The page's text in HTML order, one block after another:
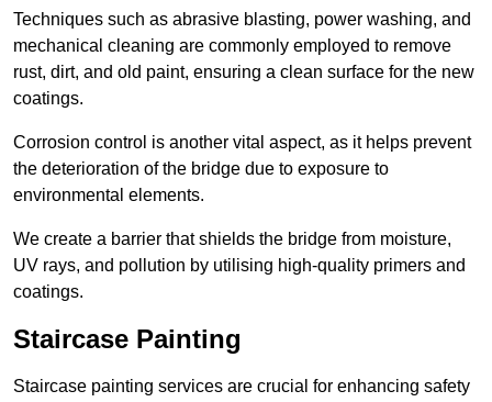
Techniques such as abrasive blasting, power washing, and
mechanical cleaning are commonly employed to remove
rust, dirt, and old paint, ensuring a clean surface for the new
coatings.
Corrosion control is another vital aspect, as it helps prevent
the deterioration of the bridge due to exposure to
environmental elements.
We create a barrier that shields the bridge from moisture,
UV rays, and pollution by utilising high-quality primers and
coatings.
Staircase Painting
Staircase painting services are crucial for enhancing safety